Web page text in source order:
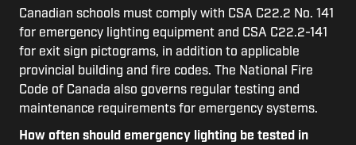
Canadian schools must comply with CSA C22.2 No. 141
for emergency lighting equipment and CSA C22.2-141
for exit sign pictograms, in addition to applicable
provincial building and fire codes. The National Fire
Code of Canada also governs regular testing and
maintenance requirements for emergency systems.
How often should emergency lighting be tested in